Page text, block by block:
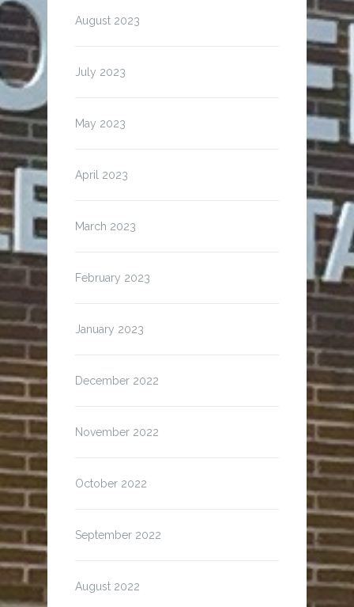
August 2023
July 2023
May 2023
April 2023
March 2023
February 2023
January 2023
December 2022
November 2022
October 2022
September 2022
August 2022